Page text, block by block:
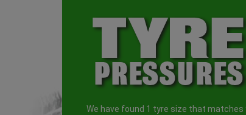
We have found 1 tyre size that